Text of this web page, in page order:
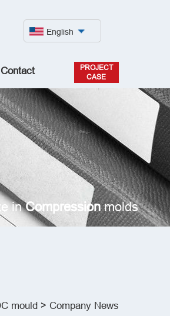
English
Contact
PROJECT
CASE
inCompressionmolds
mould > Company News